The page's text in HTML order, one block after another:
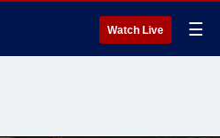
Watch Live ☰